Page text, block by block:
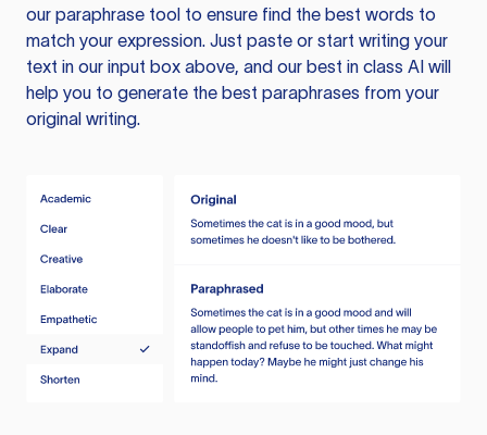
our paraphrase tool to ensure find the best words to
match your expression. Just paste or start writing your
text in our input box above, and our best in class AI will
help you to generate the best paraphrases from your
original writing.